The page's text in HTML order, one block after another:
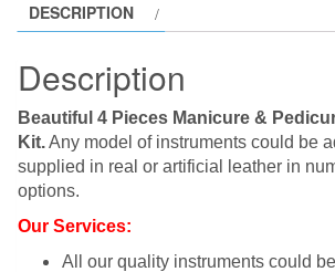
DESCRIPTION
Description
Beautiful 4 Pieces Manicure &
Kit.Any model of instruments could be
supplied in real or artificial leather in
options.
Our Services:
All our quality instruments could